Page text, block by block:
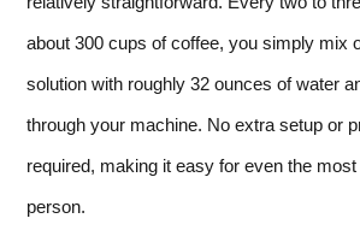
about 300 cups of coffee, you simply mix
solution with roughly 32 ounces of water
through your machine. No extra setup or
required, making it easy for even the
person.